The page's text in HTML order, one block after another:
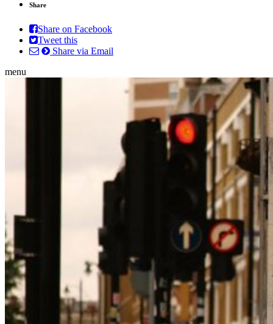
Share
Share on Facebook
Tweet this
Share via Email
menu